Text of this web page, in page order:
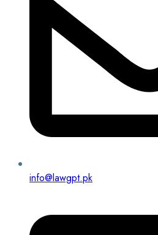
info@lawgpt.pk